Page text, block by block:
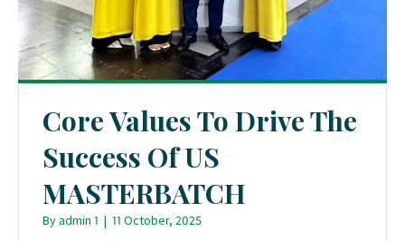
Core Values To Drive The
Success Of US
MASTERBATCH
Byadmin 1 | 11 October, 2025